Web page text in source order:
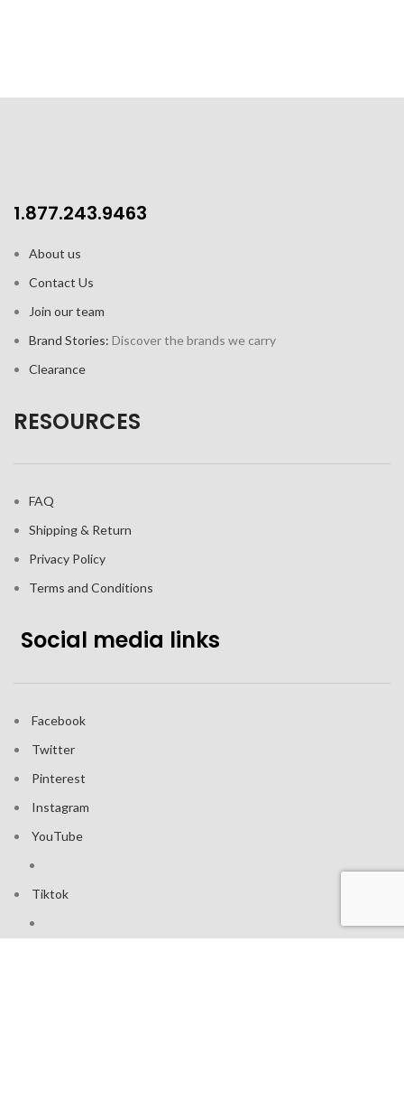
1.877.243.9463
About us
Contact Us
Join our team
Brand Stories: Discover the brands we carry
Clearance
RESOURCES
FAQ
Shipping & Return
Privacy Policy
Terms and Conditions
Social media links
Facebook
Twitter
Pinterest
Instagram
YouTube
Tiktok